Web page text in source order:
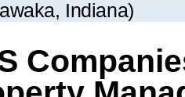
Indiana)